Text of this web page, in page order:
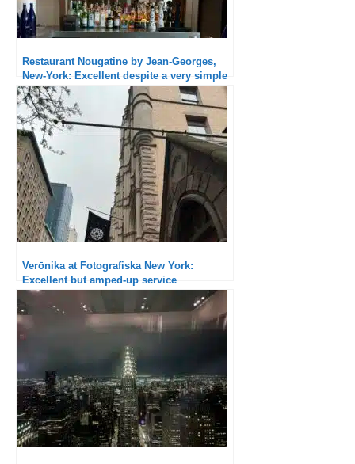
Restaurant Nougatine by Jean-Georges,
New-York: Excellent despite a very simple
menu
Verōnika at Fotografiska New York:
Excellent but amped-up service